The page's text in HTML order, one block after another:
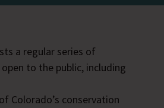
a regular series of
to the public, including
Colorado’s conservation